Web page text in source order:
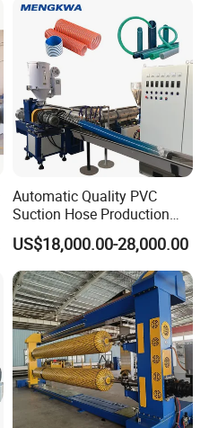
Making Machine
Automatic Quality PVC
Suction Hose Production
Line Single Screw Plastic
Extruder Industrial Flexible
Spiral Pipe Extrusion
Making Machine Plant
US$18,000.00-28,000.00